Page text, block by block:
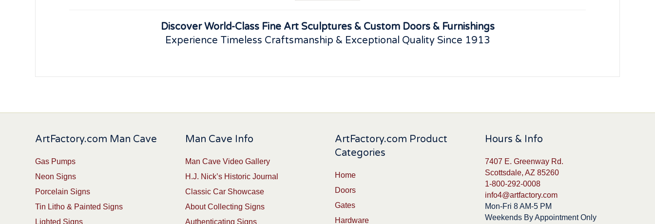
Discover World-Class Fine Art Sculptures & Custom Doors & Furnishings
Experience Timeless Craftsmanship & Exceptional Quality Since 1913
ArtFactory.com Man Cave
Gas Pumps
Neon Signs
Porcelain Signs
Tin Litho & Painted Signs
Lighted Signs
Man Cave Info
Man Cave Video Gallery
H.J. Nick’s Historic Journal
Classic Car Showcase
About Collecting Signs
Authenticating Signs
ArtFactory.com Product
Categories
Home
Doors
Gates
Hardware
Hours & Info
7407 E. Greenway Rd.
Scottsdale, AZ 85260
1-800-292-0008
info4@artfactory.com
Mon-Fri 8 AM-5 PM
Weekends By Appointment Only